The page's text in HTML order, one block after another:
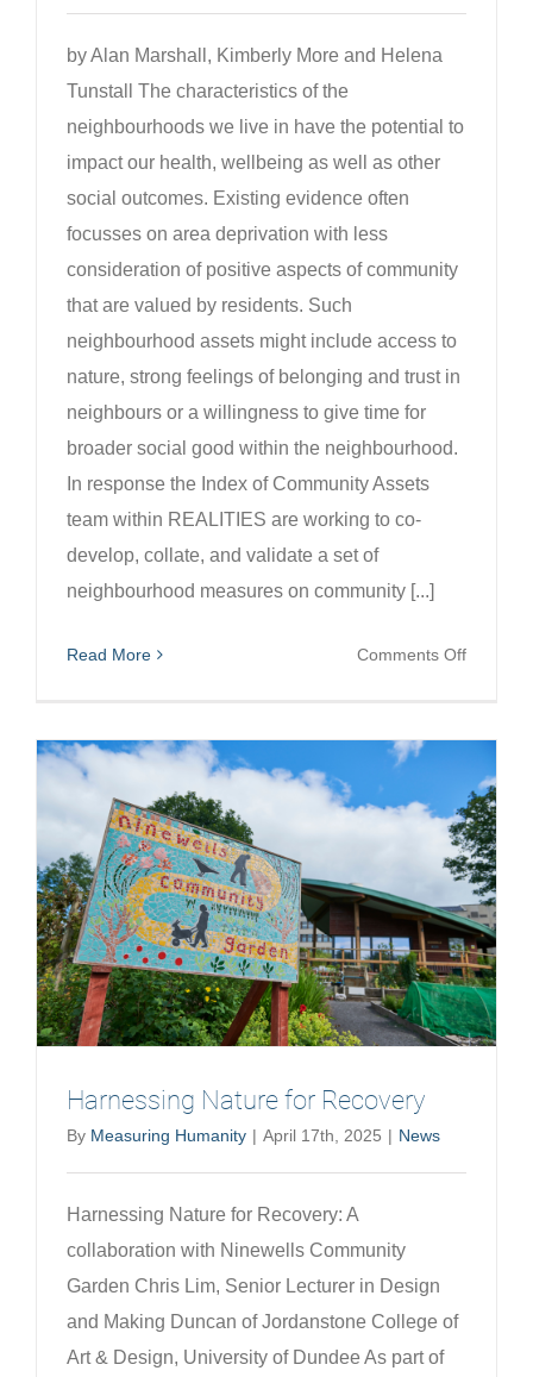
by Alan Marshall, Kimberly More and Helena
Tunstall The characteristics of the
neighbourhoods we live in have the potential to
impact our health, wellbeing as well as other
social outcomes. Existing evidence often
focusses on area deprivation with less
consideration of positive aspects of community
that are valued by residents. Such
neighbourhood assets might include access to
nature, strong feelings of belonging and trust in
neighbours or a willingness to give time for
broader social good within the neighbourhood.
In response the Index of Community Assets
team within REALITIES are working to co-
develop, collate, and validate a set of
neighbourhood measures on community [...]
Read More Comments Offon
an
Index
of
Assets
Harnessing Nature for Recovery
By Measuring Humanity | April 17th, 2025 | News
Harnessing Nature for Recovery: A
collaboration with Ninewells Community
Garden Chris Lim, Senior Lecturer in Design
and Making Duncan of Jordanstone College of
Art & Design, University of Dundee As part of